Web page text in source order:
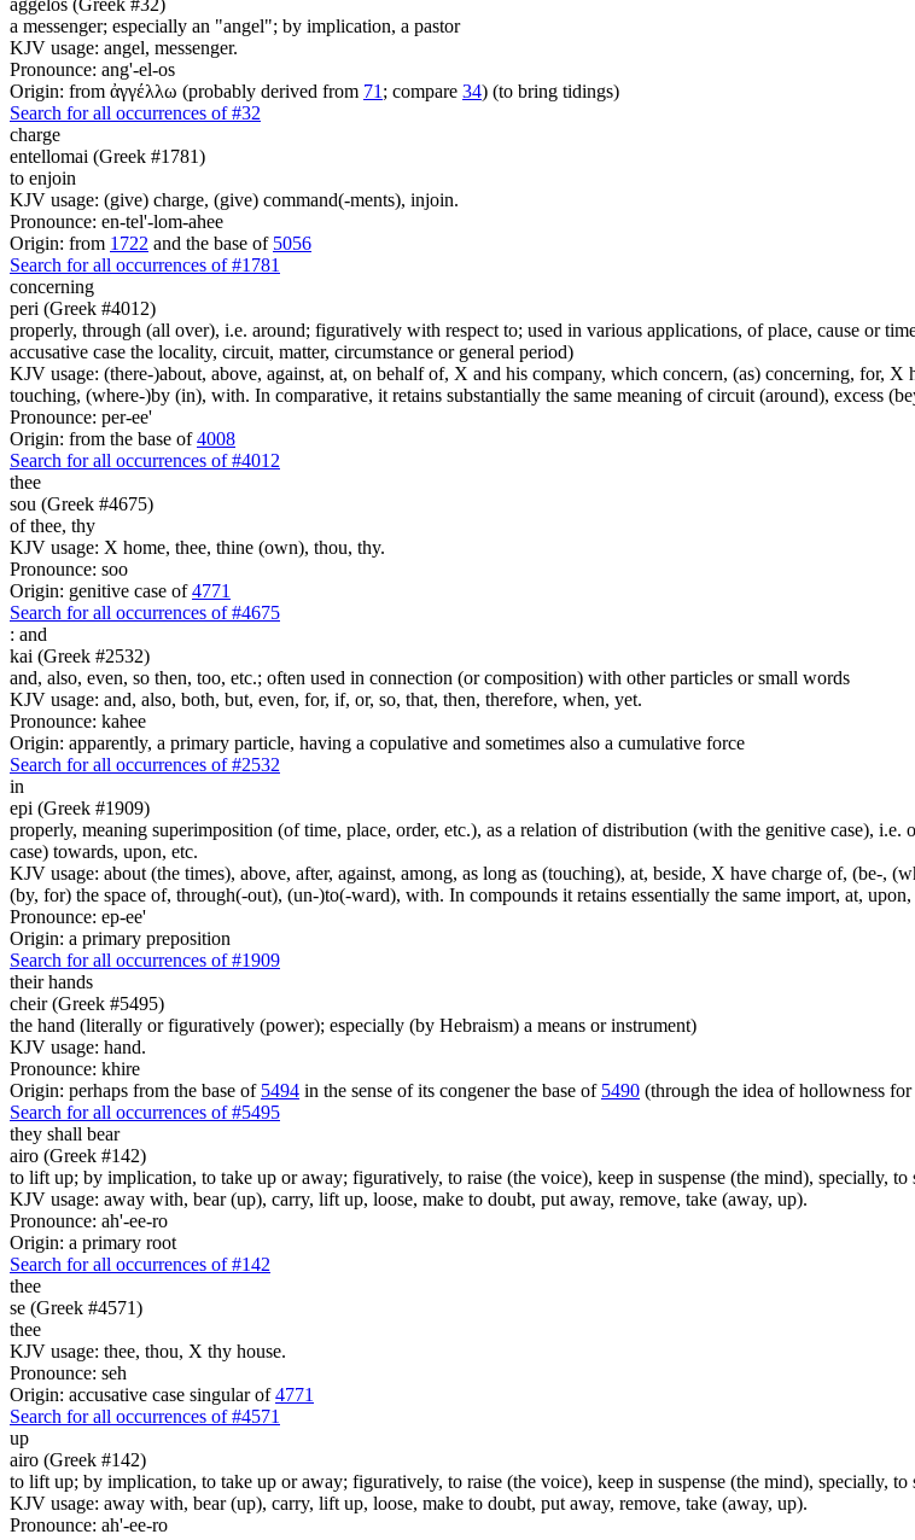
a messenger; especially an "angel"; by implication, a pastor
KJV usage: angel, messenger.
Pronounce: ang'-el-os
Origin: from ἀγγέλλω (probably derived from 71 ; compare 34) (to bring tidings)
Search for all occurrences of #32
charge
entellomai (Greek #1781)
to enjoin
KJV usage: (give) charge, (give) command(-ments), injoin.
Pronounce: en-tel'-lom-ahee
Origin: from 1722 and the base of 5056
Search for all occurrences of #1781
concerning
peri (Greek #4012)
properly, through (all over), i.e. around; figuratively with respect to; used in various applications, of place, cause or
accusative case the locality, circuit, matter, circumstance or general period)
KJV usage: (there-)about, above, against, at, on behalf of, X and his company, which concern, (as) concerning, for,
touching, (where-)by (in), with. In comparative, it retains substantially the same meaning of circuit (around), excess
Pronounce: per-ee'
Origin: from the base of4008
Search for all occurrences of #4012
thee
sou (Greek #4675)
of thee, thy
KJV usage: X home, thee, thine (own), thou, thy.
Pronounce: soo
Origin: genitive case of4771
Search for all occurrences of #4675
: and
kai (Greek #2532)
and, also, even, so then, too, etc.; often used in connection (or composition) with other particles or small words
KJV usage: and, also, both, but, even, for, if, or, so, that, then, therefore, when, yet.
Pronounce: kahee
Origin: apparently, a primary particle, having a copulative and sometimes also a cumulative force
Search for all occurrences of #2532
in
epi (Greek #1909)
properly, meaning superimposition (of time, place, order, etc.), as a relation of distribution (with the genitive case),
case) towards, upon, etc.
KJV usage: about (the times), above, after, against, among, as long as (touching), at, beside, X have charge of, (be-,
(by, for) the space of, through(-out), (un-)to(-ward), with. In compounds it retains essentially the same import, at,
Pronounce: ep-ee'
Origin: a primary preposition
Search for all occurrences of #1909
theirhands
cheir (Greek #5495)
the hand (literally or figuratively (power); especially (by Hebraism) a means or instrument)
KJV usage: hand.
Pronounce: khire
Origin: perhaps from the base of 5494 in the sense of its congener the base of 5490 (through the idea of hollowness
Search for all occurrences of #5495
they shall bear
airo (Greek #142)
to lift up; by implication, to take up or away; figuratively, to raise (the voice), keep in suspense (the mind), specially,
KJV usage: away with, bear (up), carry, lift up, loose, make to doubt, put away, remove, take (away, up).
Pronounce: ah'-ee-ro
Origin: a primary root
Search for all occurrences of #142
thee
se (Greek #4571)
thee
KJV usage: thee, thou, X thy house.
Pronounce: seh
Origin: accusative case singular of4771
Search for all occurrences of #4571
up
airo (Greek #142)
to lift up; by implication, to take up or away; figuratively, to raise (the voice), keep in suspense (the mind), specially,
KJV usage: away with, bear (up), carry, lift up, loose, make to doubt, put away, remove, take (away, up).
Pronounce: ah'-ee-ro